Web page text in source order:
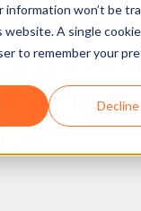
information won’t be
A single
to remember your
Decline
women
in